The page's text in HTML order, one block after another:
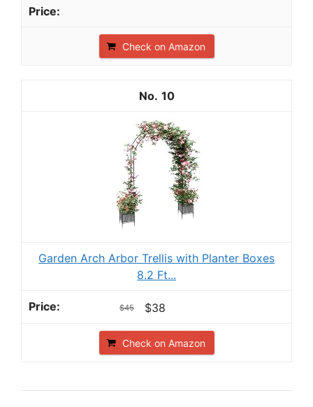
Check on Amazon
10
Garden Arch Arbor Trellis with Planter Boxes
8.2 Ft...
$45 $38
Check on Amazon